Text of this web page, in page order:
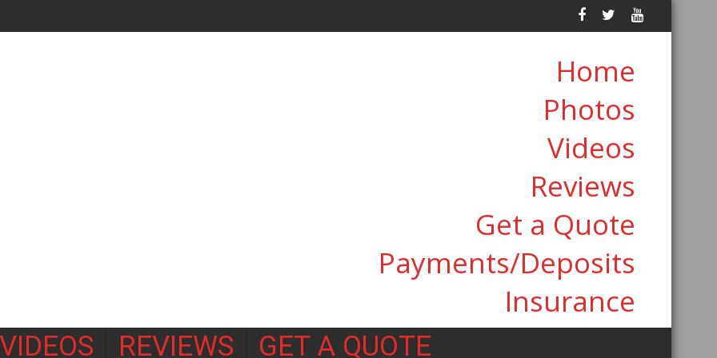
Home
Photos
Videos
Reviews
Get a Quote
Payments/Deposits
Insurance
VIDEOS REVIEWS
GET A QUOTE